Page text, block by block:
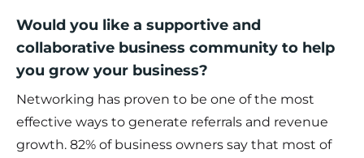
Would you like a supportive and
collaborative business community to help
you grow your business?
Networking has proven to be one of the most
effective ways to generate referrals and revenue
growth. 82% of business owners say that most of